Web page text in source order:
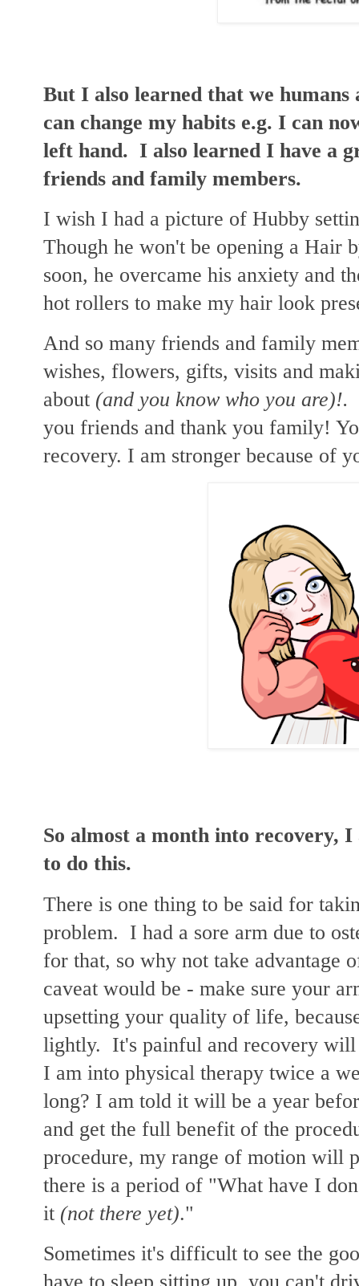
But I also learned that we
can change my habits e.g. I can
left hand. I also learned I have a
friends and family members.
I wish I had a picture of Hubby
Though he won't be opening a Hair
soon, he overcame his anxiety and
hot rollers to make my hair look
And so many friends and family
wishes, flowers, gifts, visits and
about (and you know who you are)!.
you friends and thank you family!
recovery. I am stronger because of
So almost a month into recovery,
to do this.
There is one thing to be said for
problem. I had a sore arm due to
for that, so why not take advantage
caveat would be - make sure your
upsetting your quality of life,
lightly. It's painful and recovery
I am into physical therapy twice a
long? I am told it will be a year
and get the full benefit of the
procedure, my range of motion will
there is a period of "What have I
it (not there yet)."
Sometimes it's difficult to see the